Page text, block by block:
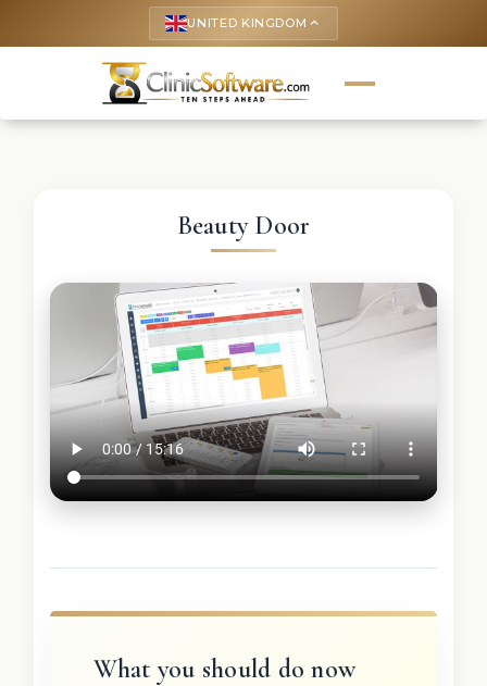
UNITED KINGDOM keyboard_arrow_up
Beauty Door
What you should do now